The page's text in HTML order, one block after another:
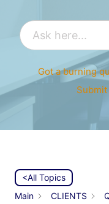
Got a burning
<All Topics
Main
CLIENTS